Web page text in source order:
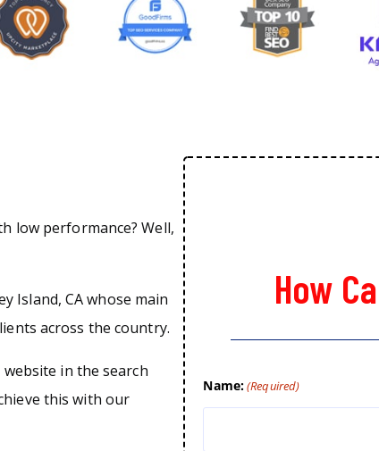
low performance? Well,
Island, CA whose main
across the country.
in the search
this with our
How
Name:(Required)